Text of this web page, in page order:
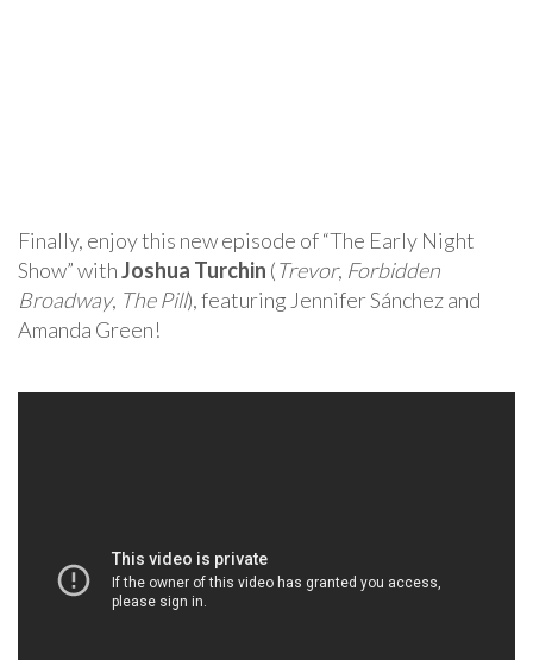
Finally, enjoy this new episode of “The Early Night
Show” withJoshua Turchin (Trevor, Forbidden
Broadway, The Pill), featuring Jennifer Sánchez and
Amanda Green!